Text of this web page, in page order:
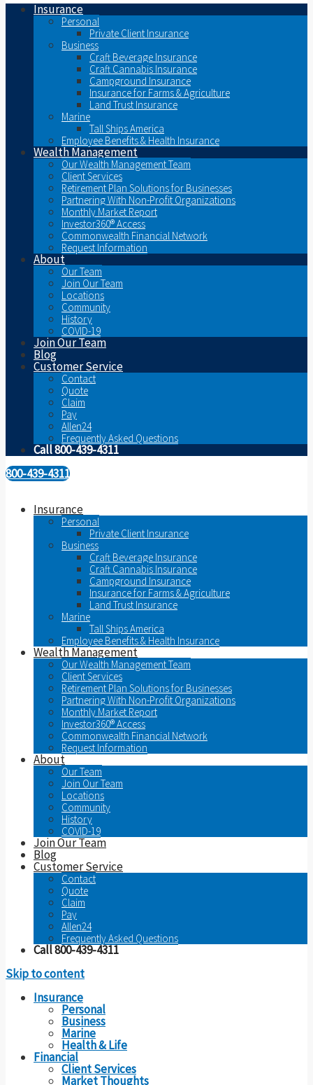
Insurance
Personal
Private Client Insurance
Business
Craft Beverage Insurance
Craft Cannabis Insurance
Campground Insurance
Insurance for Farms & Agriculture
Land Trust Insurance
Marine
Tall Ships America
Employee Benefits & Health Insurance
Wealth Management
Our Wealth Management Team
Client Services
Retirement Plan Solutions for Businesses
Partnering With Non-Profit Organizations
Monthly Market Report
Investor360® Access
Commonwealth Financial Network
Request Information
About
Our Team
Join Our Team
Locations
Community
History
COVID-19
Join Our Team
Blog
Customer Service
Contact
Quote
Claim
Pay
Allen24
Frequently Asked Questions
Call 800-439-4311
800-439-4311
Insurance
Personal
Private Client Insurance
Business
Craft Beverage Insurance
Craft Cannabis Insurance
Campground Insurance
Insurance for Farms & Agriculture
Land Trust Insurance
Marine
Tall Ships America
Employee Benefits & Health Insurance
Wealth Management
Our Wealth Management Team
Client Services
Retirement Plan Solutions for Businesses
Partnering With Non-Profit Organizations
Monthly Market Report
Investor360® Access
Commonwealth Financial Network
Request Information
About
Our Team
Join Our Team
Locations
Community
History
COVID-19
Join Our Team
Blog
Customer Service
Contact
Quote
Claim
Pay
Allen24
Frequently Asked Questions
Call 800-439-4311
Skip to content
Insurance
Personal
Business
Marine
Health & Life
Financial
Client Services
Market Thoughts